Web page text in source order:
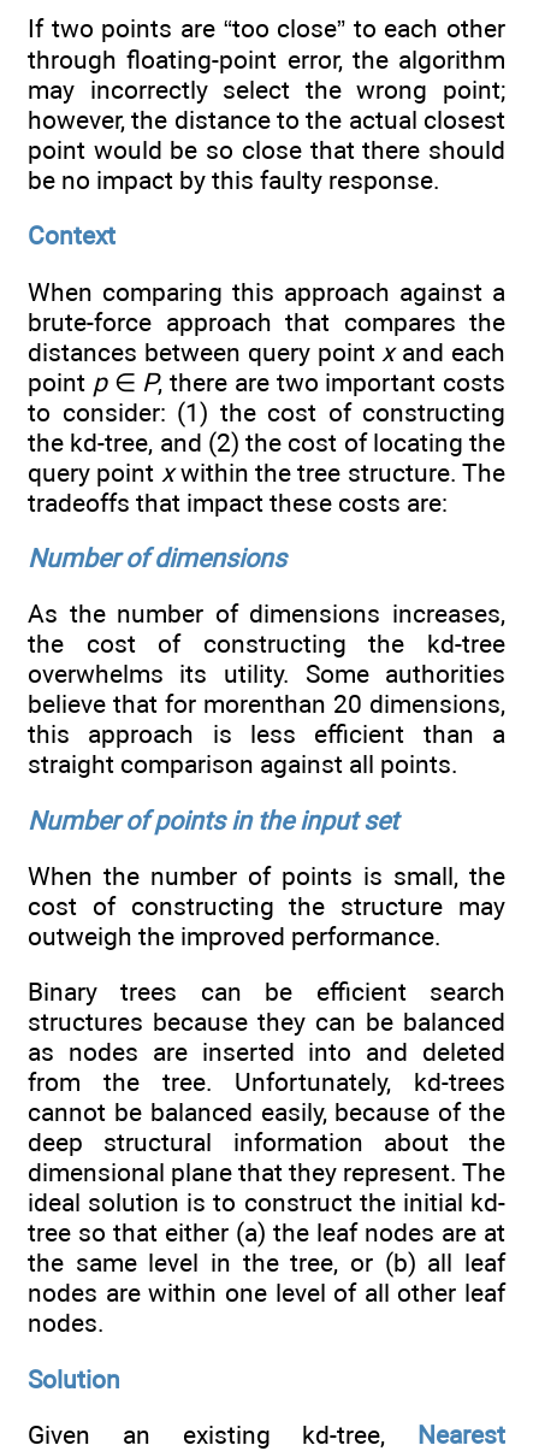
If two points are “too close” to each other
through floating-point error, the algorithm
may incorrectly select the wrong point;
however, the distance to the actual closest
point would be so close that there should
be no impact by this faulty response.
Context
When comparing this approach against a
brute-force approach that compares the
distances between query point xand each
point p∈ P, there are two important costs
to consider: (1) the cost of constructing
the kd-tree, and (2) the cost of locating the
query point xwithin the tree structure. The
tradeoffs that impact these costs are:
Number of dimensions
As the number of dimensions increases,
the cost of constructing the kd-tree
overwhelms its utility. Some authorities
believe that for morenthan 20 dimensions,
this approach is less efficient than a
straight comparison against all points.
Number of points in the input set
When the number of points is small, the
cost of constructing the structure may
outweigh the improved performance.
Binary trees can be efficient search
structures because they can be balanced
as nodes are inserted into and deleted
from the tree. Unfortunately, kd-trees
cannot be balanced easily, because of the
deep structural information about the
dimensional plane that they represent. The
ideal solution is to construct the initial kd-
tree so that either (a) the leaf nodes are at
the same level in the tree, or (b) all leaf
nodes are within one level of all other leaf
nodes.
Solution
Given an existing kd-tree, Nearest